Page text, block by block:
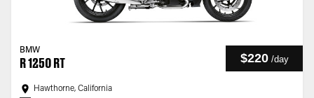
BMW
R 1250 RT $220 /day
Hawthorne, California